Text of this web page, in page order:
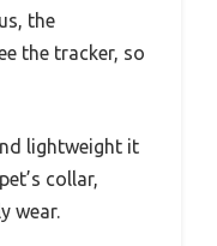
the
the tracker, so
lightweight it
collar,
wear.